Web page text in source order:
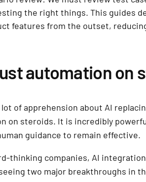
the right things. This guides
features from the outset,
automation on
of apprehension about AI
on steroids. It is incredibly
guidance to remain effective.
thinking companies, AI
two major breakthroughs in